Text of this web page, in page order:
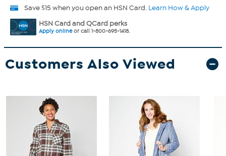
Save $15 when you open an HSN Card. Learn How & Apply
HSN Card and QCard perks
Apply onlineor call 1-800-695-1418.
Customers Also Viewed